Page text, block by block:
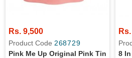
Rs. 9,500
Product Code 268729
Pink Me Up Original Pink Tin
8